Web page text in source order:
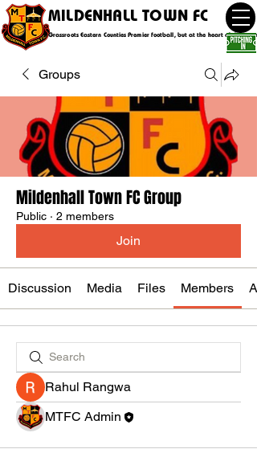
MILDENHALL TOWN FC
Grassroots Eastern Counties Premier football, but at the heart of the
Groups
Mildenhall Town FC Group
Public · 2 members
Join
Discussion Media Files Members
Rahul Rangwa
MTFC Admin